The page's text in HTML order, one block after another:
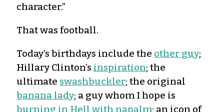
character.”
That was football.
Today’s birthdays include the other guy;
Hillary Clinton’s inspiration; the
ultimate swashbuckler; the original
banana lady; a guy whom I hope is
burning in Hell with napalm; an icon of